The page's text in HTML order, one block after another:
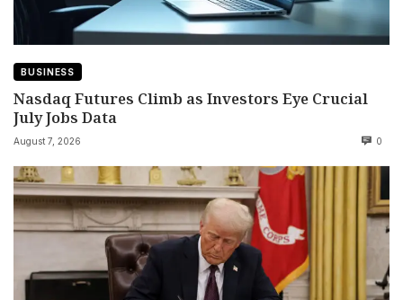
BUSINESS
Nasdaq Futures Climb as Investors Eye Crucial
July Jobs Data
August 7, 2026 0